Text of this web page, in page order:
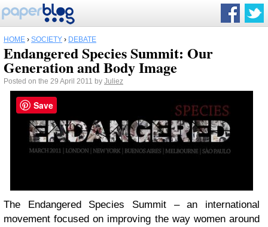
HOME › SOCIETY › DEBATE
Endangered Species Summit: Our
Generation and Body Image
Posted on the 29 April 2011 by Juliez
The Endangered Species Summit – an international
movement focused on improving the way women around
Save